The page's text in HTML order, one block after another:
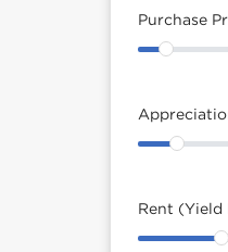
Purchase
Rent (Yield